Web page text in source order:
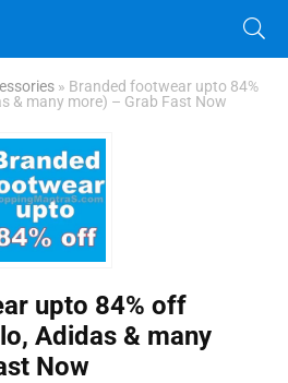
» Branded footwear upto 84%
& many more) – Grab Fast Now
upto 84% off
Adidas & many
Now